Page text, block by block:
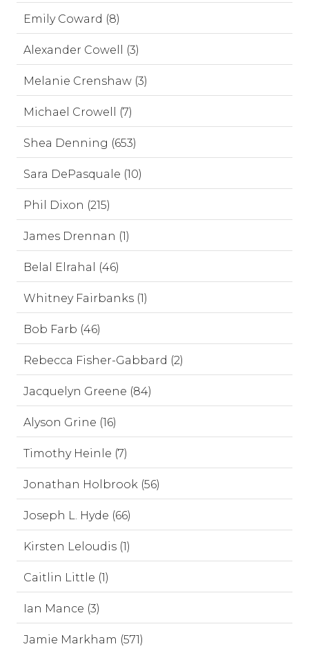
Emily Coward (8)
Alexander Cowell (3)
Melanie Crenshaw (3)
Michael Crowell (7)
Shea Denning (653)
Sara DePasquale (10)
Phil Dixon (215)
James Drennan (1)
Belal Elrahal (46)
Whitney Fairbanks (1)
Bob Farb (46)
Rebecca Fisher-Gabbard (2)
Jacquelyn Greene (84)
Alyson Grine (16)
Timothy Heinle (7)
Jonathan Holbrook (56)
Joseph L. Hyde (66)
Kirsten Leloudis (1)
Caitlin Little (1)
Ian Mance (3)
Jamie Markham (571)